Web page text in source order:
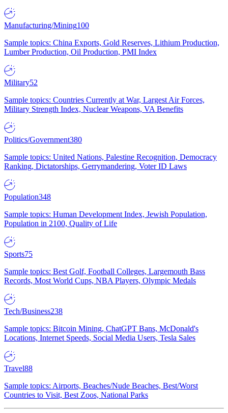
Manufacturing/Mining100
Sample topics: China Exports, Gold Reserves, Lithium Production,
Lumber Production, Oil Production, PMI Index
Military52
Sample topics: Countries Currently at War, Largest Air Forces,
Military Strength Index, Nuclear Weapons, VA Benefits
Politics/Government380
Sample topics: United Nations, Palestine Recognition, Democracy
Ranking, Dictatorships, Gerrymandering, Voter ID Laws
Population348
Sample topics: Human Development Index, Jewish Population,
Population in 2100, Quality of Life
Sports75
Sample topics: Best Golf, Football Colleges, Largemouth Bass
Records, Most World Cups, NBA Players, Olympic Medals
Tech/Business238
Sample topics: Bitcoin Mining, ChatGPT Bans, McDonald's
Locations, Internet Speeds, Social Media Users, Tesla Sales
Travel88
Sample topics: Airports, Beaches/Nude Beaches, Best/Worst
Countries to Visit, Best Zoos, National Parks